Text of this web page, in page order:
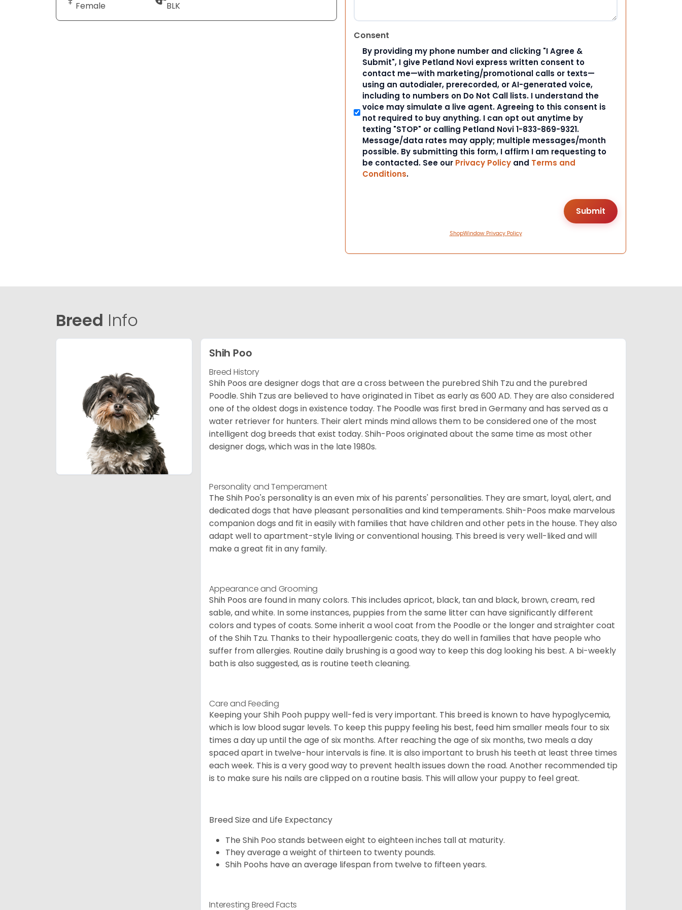
Female BLK
Consent
By providing my phone number and clicking "I Agree &
Submit", I give Petland Novi express written consent to
contact me—with marketing/promotional calls or texts—
using an autodialer, prerecorded, or AI-generated voice,
including to numbers on Do Not Call lists. I understand the
voice may simulate a live agent. Agreeing to this consent is
not required to buy anything. I can opt out anytime by
texting "STOP" or calling Petland Novi 1-833-869-9321.
Message/data rates may apply; multiple messages/month
possible. By submitting this form, I affirm I am requesting to
be contacted. See our Privacy Policy and Terms and
Conditions.
ShopWindow Privacy Policy
Breed Info
Shih Poo
Breed History
Shih Poos are designer dogs that are a cross between the purebred Shih Tzu and the purebred
Poodle. Shih Tzus are believed to have originated in Tibet as early as 600 AD. They are also considered
one of the oldest dogs in existence today. The Poodle was first bred in Germany and has served as a
water retriever for hunters. Their alert minds mind allows them to be considered one of the most
intelligent dog breeds that exist today. Shih-Poos originated about the same time as most other
designer dogs, which was in the late 1980s.
Personality and Temperament
The Shih Poo's personality is an even mix of his parents' personalities. They are smart, loyal, alert, and
dedicated dogs that have pleasant personalities and kind temperaments. Shih-Poos make marvelous
companion dogs and fit in easily with families that have children and other pets in the house. They also
adapt well to apartment-style living or conventional housing. This breed is very well-liked and will
make a great fit in any family.
Appearance and Grooming
Shih Poos are found in many colors. This includes apricot, black, tan and black, brown, cream, red
sable, and white. In some instances, puppies from the same litter can have significantly different
colors and types of coats. Some inherit a wool coat from the Poodle or the longer and straighter coat
of the Shih Tzu. Thanks to their hypoallergenic coats, they do well in families that have people who
suffer from allergies. Routine daily brushing is a good way to keep this dog looking his best. A bi-weekly
bath is also suggested, as is routine teeth cleaning.
Care and Feeding
Keeping your Shih Pooh puppy well-fed is very important. This breed is known to have hypoglycemia,
which is low blood sugar levels. To keep this puppy feeling his best, feed him smaller meals four to six
times a day up until the age of six months. After reaching the age of six months, two meals a day
spaced apart in twelve-hour intervals is fine. It is also important to brush his teeth at least three times
each week. This is a very good way to prevent health issues down the road. Another recommended tip
is to make sure his nails are clipped on a routine basis. This will allow your puppy to feel great.
Breed Size and Life Expectancy
The Shih Poo stands between eight to eighteen inches tall at maturity.
They average a weight of thirteen to twenty pounds.
Shih Poohs have an average lifespan from twelve to fifteen years.
Interesting Breed Facts